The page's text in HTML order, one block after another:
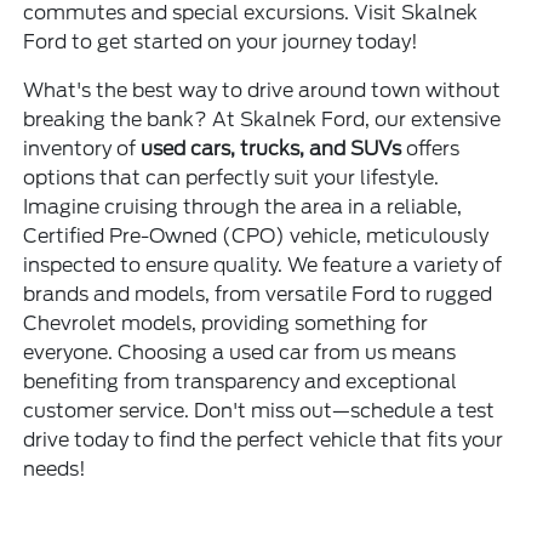
commutes and special excursions. Visit Skalnek
Ford to get started on your journey today!
What's the best way to drive around town without
breaking the bank? At Skalnek Ford, our extensive
inventory of used cars, trucks, and SUVsoffers
options that can perfectly suit your lifestyle.
Imagine cruising through the area in a reliable,
Certified Pre-Owned (CPO) vehicle, meticulously
inspected to ensure quality. We feature a variety of
brands and models, from versatile Ford to rugged
Chevrolet models, providing something for
everyone. Choosing a used car from us means
benefiting from transparency and exceptional
customer service. Don't miss out—schedule a test
drive today to find the perfect vehicle that fits your
needs!